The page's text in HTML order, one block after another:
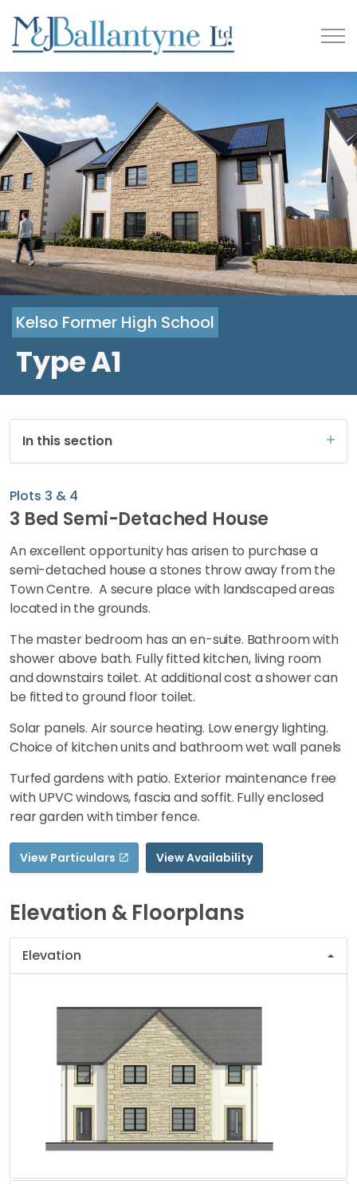
Kelso Former High School
Type A1
In this section
Plots 3 & 4
3 Bed Semi-Detached House
An excellent opportunity has arisen to purchase a
semi-detached house a stones throw away from the
Town Centre. A secure place with landscaped areas
located in the grounds.
The master bedroom has an en-suite. Bathroom with
shower above bath. Fully fitted kitchen, living room
and downstairs toilet. At additional cost a shower can
be fitted to ground floor toilet.
Solar panels. Air source heating. Low energy lighting.
Choice of kitchen units and bathroom wet wall panels
Turfed gardens with patio. Exterior maintenance free
with UPVC windows, fascia and soffit. Fully enclosed
rear garden with timber fence.
View Particulars View Availability
Elevation & Floorplans
Elevation